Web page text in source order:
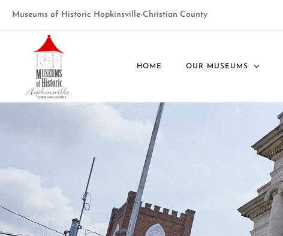
Museums of Historic Hopkinsville-Christian County
HOME OUR MUSEUMS